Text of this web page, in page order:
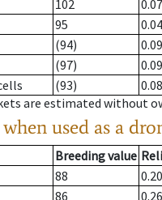
102
0.07
95
0.04
(94)
0.09
(97)
0.09
(93)
0.08
are estimated without
used as a
Breeding value
88 0.20
86 0.26